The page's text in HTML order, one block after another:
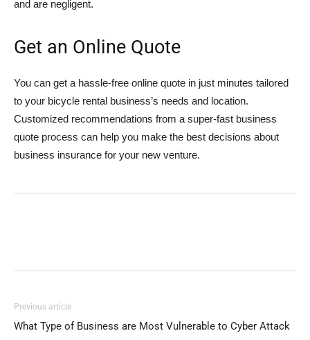
and are negligent.
Get an Online Quote
You can get a hassle-free online quote in just minutes tailored
to your bicycle rental business’s needs and location.
Customized recommendations from a super-fast business
quote process can help you make the best decisions about
business insurance for your new venture.
Previous article
What Type of Business are Most Vulnerable to Cyber Attack